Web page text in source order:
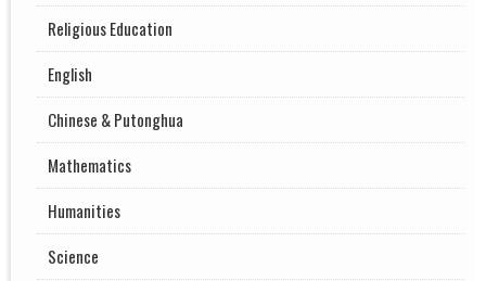
Religious Education
English
Chinese & Putonghua
Mathematics
Humanities
Science